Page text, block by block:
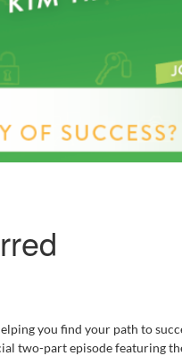
you find your path to
two-part episode featuring